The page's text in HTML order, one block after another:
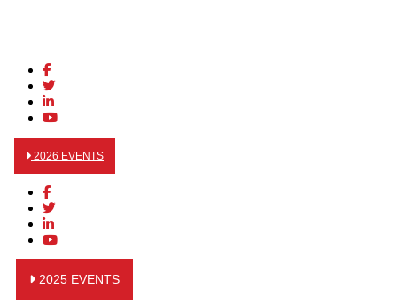
2026 EVENTS
2025 EVENTS